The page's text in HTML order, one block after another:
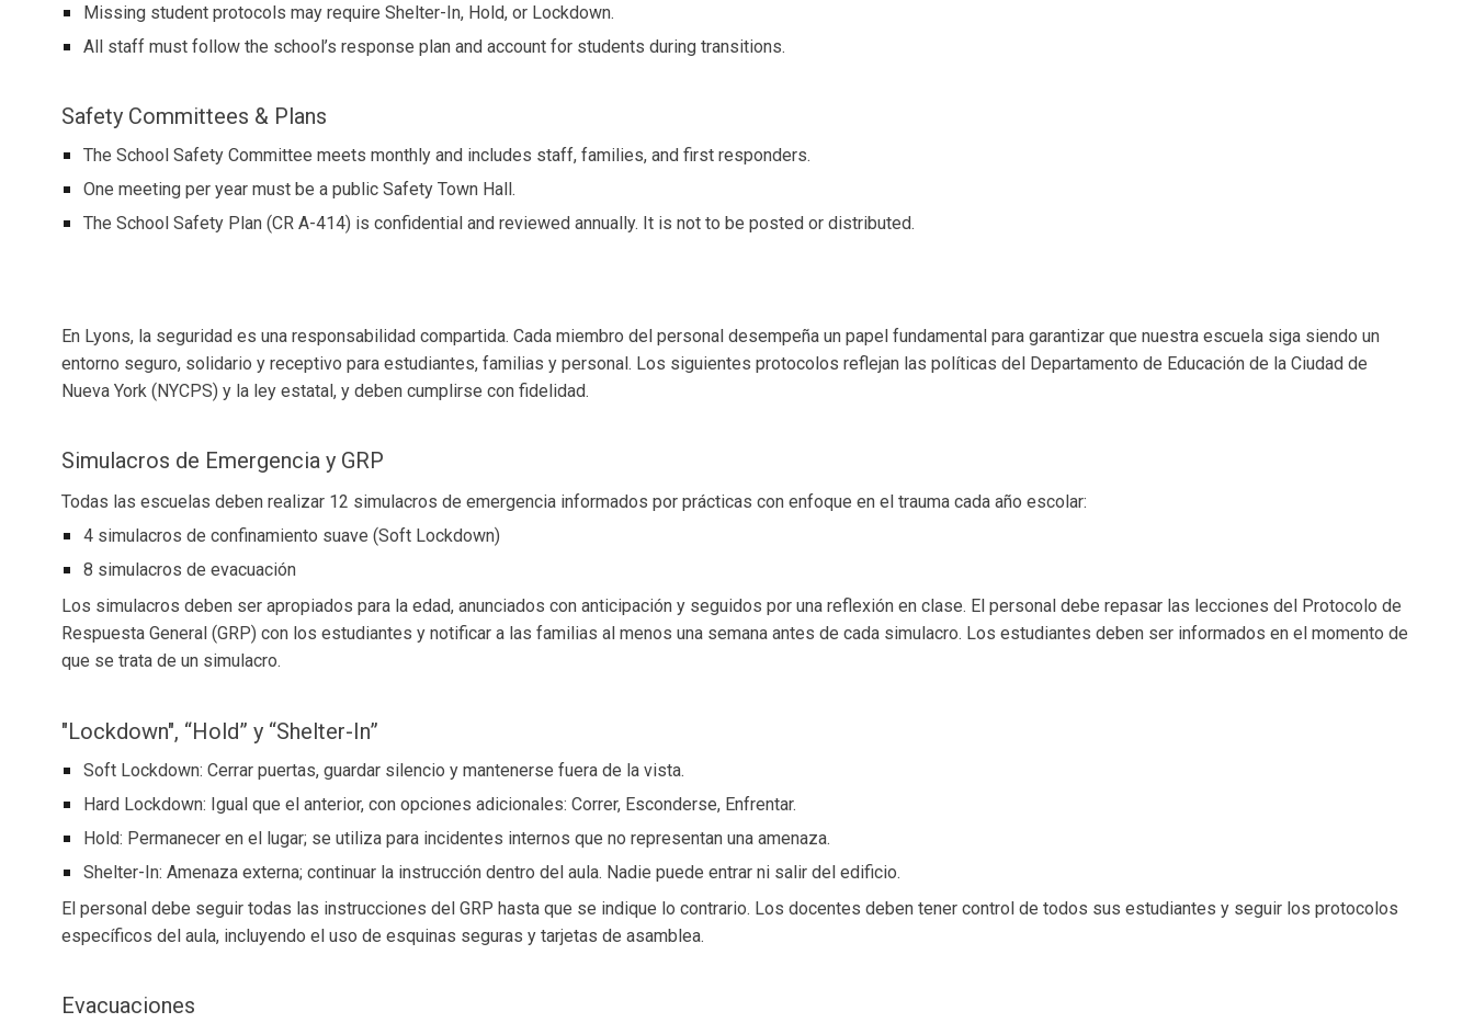
Missing student protocols may require Shelter-In, Hold, or Lockdown.
All staff must follow the school’s response plan and account for students during transitions.
Safety Committees & Plans
The School Safety Committee meets monthly and includes staff, families, and first responders.
One meeting per year must be a public Safety Town Hall.
The School Safety Plan (CR A-414) is confidential and reviewed annually. It is not to be posted or distributed.
En Lyons, la seguridad es una responsabilidad compartida. Cada miembro del personal desempeña un papel fundamental para garantizar que nuestra escuela siga siendo un
entorno seguro, solidario y receptivo para estudiantes, familias y personal. Los siguientes protocolos reflejan las políticas del Departamento de Educación de la Ciudad de
Nueva York (NYCPS) y la ley estatal, y deben cumplirse con fidelidad.
Simulacros de Emergencia y GRP
Todas las escuelas deben realizar 12 simulacros de emergencia informados por prácticas con enfoque en el trauma cada año escolar:
4 simulacros de confinamiento suave (Soft Lockdown)
8 simulacros de evacuación
Los simulacros deben ser apropiados para la edad, anunciados con anticipación y seguidos por una reflexión en clase. El personal debe repasar las lecciones del Protocolo de
Respuesta General (GRP) con los estudiantes y notificar a las familias al menos una semana antes de cada simulacro. Los estudiantes deben ser informados en el momento de
que se trata de un simulacro.
"Lockdown", “Hold” y “Shelter-In”
Soft Lockdown: Cerrar puertas, guardar silencio y mantenerse fuera de la vista.
Hard Lockdown: Igual que el anterior, con opciones adicionales: Correr, Esconderse, Enfrentar.
Hold: Permanecer en el lugar; se utiliza para incidentes internos que no representan una amenaza.
Shelter-In: Amenaza externa; continuar la instrucción dentro del aula. Nadie puede entrar ni salir del edificio.
El personal debe seguir todas las instrucciones del GRP hasta que se indique lo contrario. Los docentes deben tener control de todos sus estudiantes y seguir los protocolos
específicos del aula, incluyendo el uso de esquinas seguras y tarjetas de asamblea.
Evacuaciones